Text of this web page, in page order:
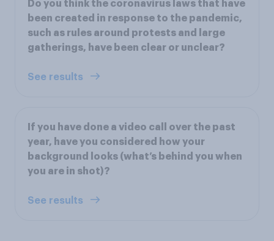
Do you think the coronavirus laws that have
been created in response to the pandemic,
such as rules around protests and large
gatherings, have been clear or unclear?
See results
If you have done a video call over the past
year, have you considered how your
background looks (what’s behind you when
you are in shot)?
See results